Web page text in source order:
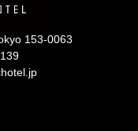
153-0063